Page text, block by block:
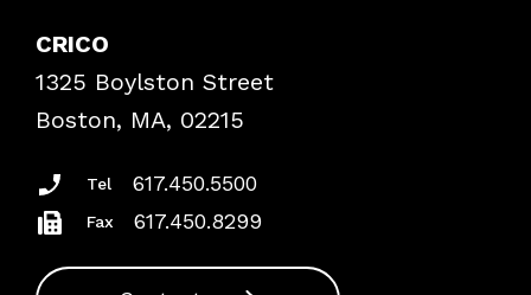
Frequently Asked Questions
Podcasts
Insurance Documents
CRICO
1325 Boylston Street
Boston, MA, 02215
Tel 617.450.5500
Fax 617.450.8299